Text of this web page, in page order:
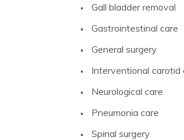
Gall bladder removal
Gastrointestinal care
General surgery
Interventional carotid
Neurological care
Pneumonia care
Spinal surgery